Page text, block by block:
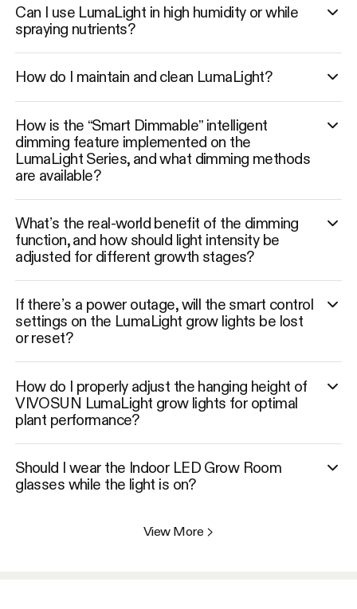
Can I use LumaLight in high humidity or while
spraying nutrients?
How do I maintain and clean LumaLight?
How is the “Smart Dimmable” intelligent
dimming feature implemented on the
LumaLight Series, and what dimming methods
are available?
What’s the real-world benefit of the dimming
function, and how should light intensity be
adjusted for different growth stages?
If there’s a power outage, will the smart control
settings on the LumaLight grow lights be lost
or reset?
How do I properly adjust the hanging height of
VIVOSUN LumaLight grow lights for optimal
plant performance?
Should I wear the Indoor LED Grow Room
glasses while the light is on?
View More >